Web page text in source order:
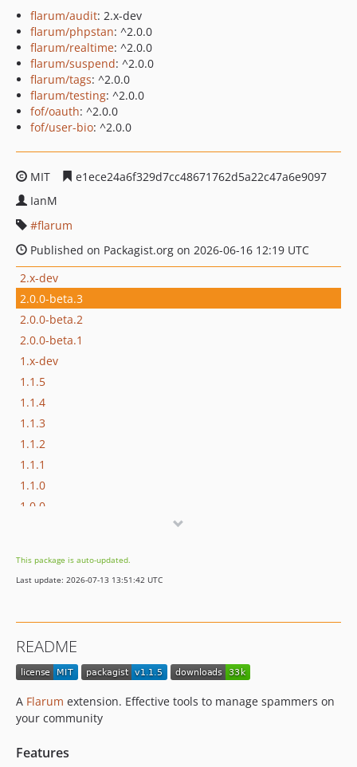
flarum/audit: 2.x-dev
flarum/phpstan: ^2.0.0
flarum/realtime: ^2.0.0
flarum/suspend: ^2.0.0
flarum/tags: ^2.0.0
flarum/testing: ^2.0.0
fof/oauth: ^2.0.0
fof/user-bio: ^2.0.0
MIT
e1ece24a6f329d7cc48671762d5a22c47a6e9097
IanM
flarum
Published on Packagist.org on 2026-06-16 12:19 UTC
2.x-dev
2.0.0-beta.3
2.0.0-beta.2
2.0.0-beta.1
1.x-dev
1.1.5
1.1.4
1.1.3
1.1.2
1.1.1
1.1.0
1.0.0
0.1.0-beta.1
dev-im/audit
This package is auto-updated.
Last update: 2026-07-13 13:51:42 UTC
README
A Flarum extension. Effective tools to manage spammers on
your community
Features